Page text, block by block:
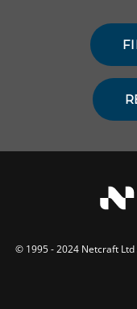
© 1995 - 2024 Netcraft Ltd